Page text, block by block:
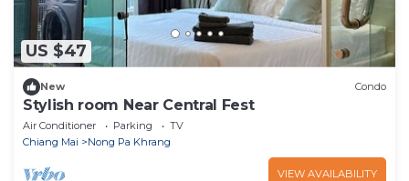
US $47
New Condo
Stylish room Near Central Fest
Air Conditioner Parking
TV
Chiang Mai
Nong Pa Khrang
VIEW AVAILABILITY